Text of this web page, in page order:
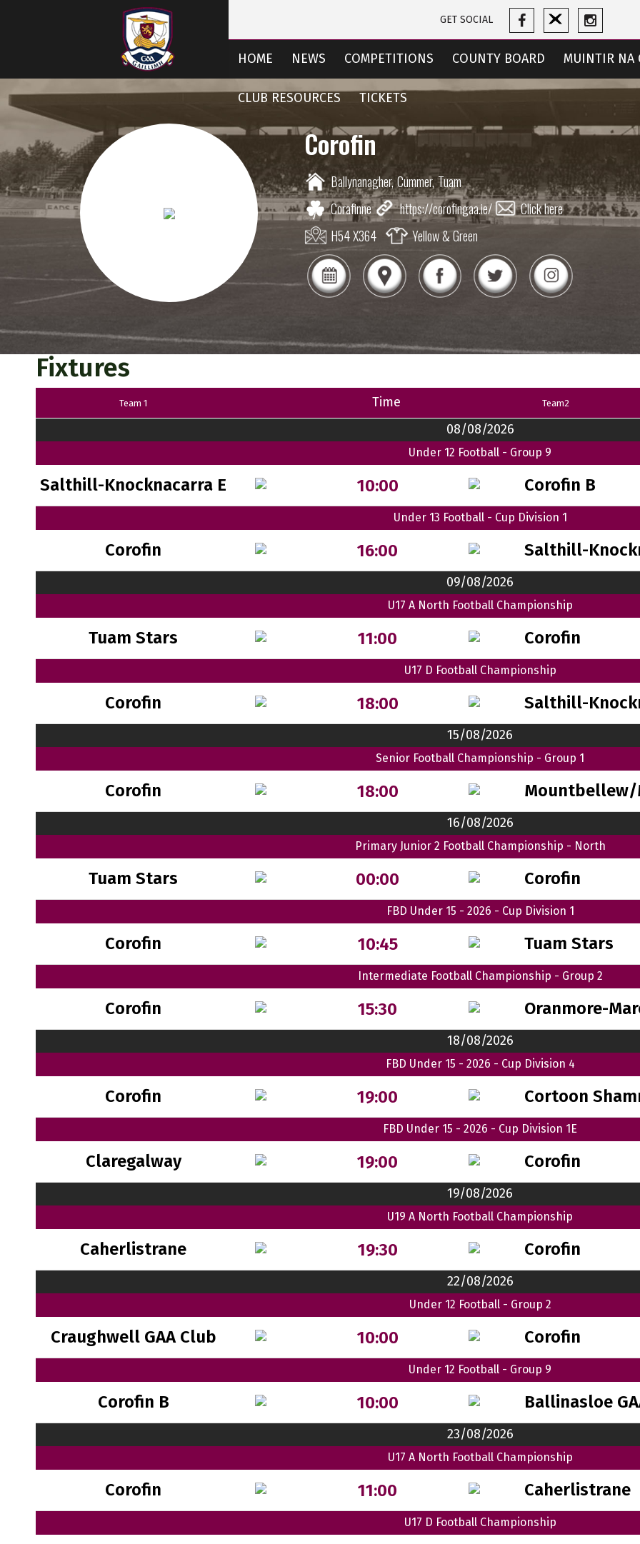
GET SOCIAL
HOME NEWS COMPETITIONS COUNTY BOARD MUINTIR NA
CLUB RESOURCES TICKETS
Corofin
Ballynanagher,Cummer,Tuam
Corafinne
https://corofingaa.ie/
Click here
H54 X364
Yellow & Green
Fixtures
Team 1 Time Team2
08/08/2026
Under 12 Football - Group 9
Salthill-Knocknacarra E 10:00 Corofin B
Under 13 Football - Cup Division 1
Corofin 16:00 Salthill-
09/08/2026
U17 A North Football Championship
Tuam Stars 11:00 Corofin
U17 D Football Championship
Corofin 18:00 Salthill-
15/08/2026
Senior Football Championship - Group 1
Corofin 18:00 Mountbellew/
16/08/2026
Primary Junior 2 Football Championship - North
Tuam Stars 00:00 Corofin
FBD Under 15 - 2026 - Cup Division 1
Corofin 10:45 Tuam Stars
Intermediate Football Championship - Group 2
Corofin 15:30 Oranmore-
18/08/2026
FBD Under 15 - 2026 - Cup Division 4
Corofin 19:00 Cortoon
FBD Under 15 - 2026 - Cup Division 1E
Claregalway 19:00 Corofin
19/08/2026
U19 A North Football Championship
Caherlistrane 19:30 Corofin
22/08/2026
Under 12 Football - Group 2
Craughwell GAA Club 10:00 Corofin
Under 12 Football - Group 9
Corofin B 10:00 Ballinasloe
23/08/2026
U17 A North Football Championship
Corofin 11:00 Caherlistrane
U17 D Football Championship